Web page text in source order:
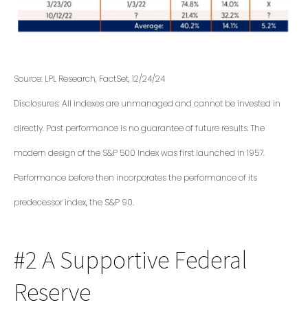
Source: LPL Research, FactSet, 12/24/24
Disclosures: All indexes are unmanaged and cannot be invested in
directly. Past performance is no guarantee of future results. The
modern design of the S&P 500 Index was first launched in 1957.
Performance before then incorporates the performance of its
predecessor index, the S&P 90.
#2 A Supportive Federal
Reserve